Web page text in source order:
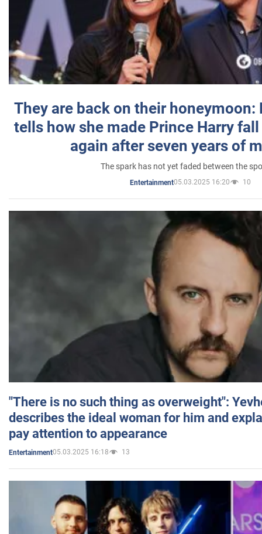
They are back on their honeymoon:
tells how she made Prince Harry
again after seven years of
The spark has not yet faded between the
Entertainment05.03.2025 16:20 10
"There is no such thing as overweight":
describes the ideal woman for him and
pay attention to appearance
Entertainment05.03.2025 16:18 13